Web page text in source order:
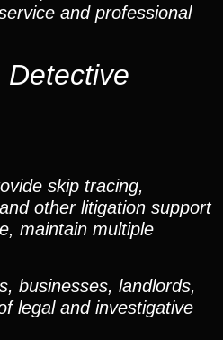
and professional
skip tracing,
other litigation support
maintain multiple
businesses, landlords,
legal and investigative